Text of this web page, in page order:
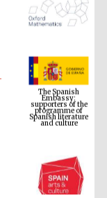
The Spanish
Embassy:
supporters of the
programme of
Spanish literature
and culture